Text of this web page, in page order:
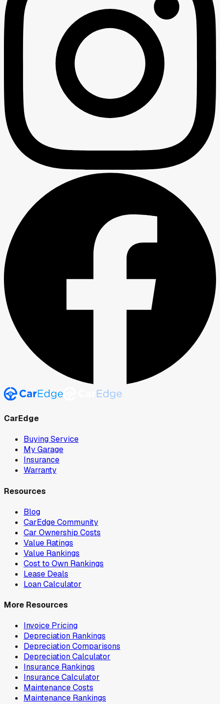
CarEdge
Buying Service
My Garage
Insurance
Warranty
Resources
Blog
CarEdge Community
Car Ownership Costs
Value Ratings
Value Rankings
Cost to Own Rankings
Lease Deals
Loan Calculator
More Resources
Invoice Pricing
Depreciation Rankings
Depreciation Comparisons
Depreciation Calculator
Insurance Rankings
Insurance Calculator
Maintenance Costs
Maintenance Rankings